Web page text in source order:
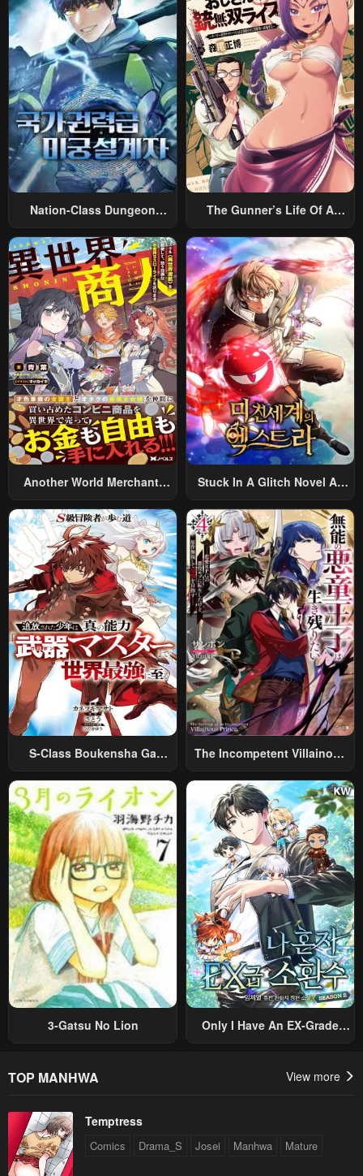
Nation-Class Dungeon
The Gunner’s Life Of A
Summoned To Another
World And Armed With A
Rifle: An Airsoft Addicted
Salaryman Returns To The
Alternative World After Work
Another World Merchant:
World Travel” To Live A
Relaxed And Rich Slow Life
Stuck In A Glitch Novel As
S-Class Boukensha Ga
Sareta Shounen Wa Shin No
Nouryoku “Buki Master” De
Sekai Saikyou Ni Itaru~
The Incompetent Villainous
Was Reincarnated Into A
Romance RPG As A Mob
Villain, But I Will Ignore The
Original Work And Aim To
Become The Strongest~
3-Gatsu No Lion
Only I Have An EX-Grade
TOP MANHWA View more
Temptress
Comics Drama_S Josei Manhwa Mature